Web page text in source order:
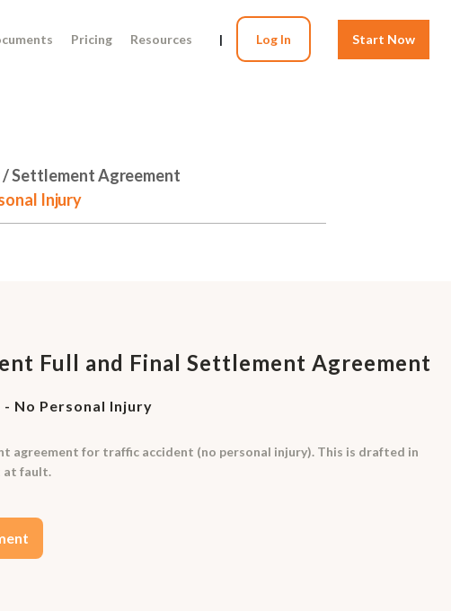
Pricing Resources | Log In Start Now
Settlement Agreement
Injury
Full and Final Settlement Agreement
No Personal Injury
agreement for traffic accident (no personal injury). This is drafted in
at fault.